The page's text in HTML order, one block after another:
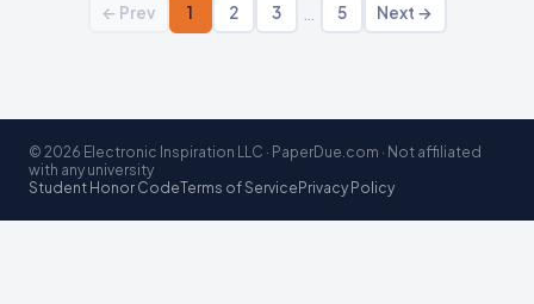
← Prev 1 2 3 5 Next →
© 2026 Electronic Inspiration LLC · PaperDue.com · Not affiliated
with any university
Student Honor CodeTerms of Service Privacy Policy